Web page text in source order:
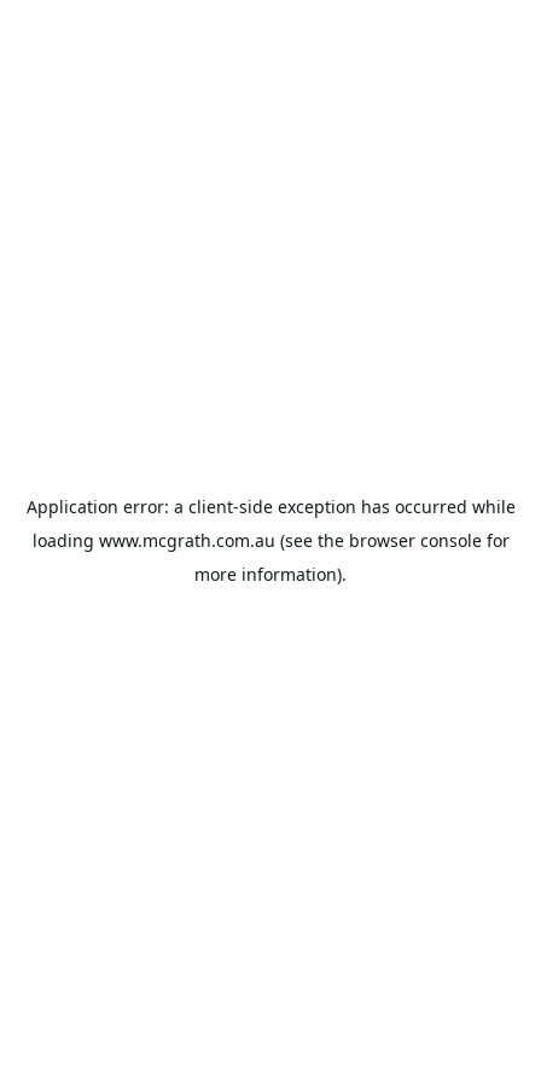
Application error: a client-side exception has occurred while
loading www.mcgrath.com.au (see the browser consolefor
more information).